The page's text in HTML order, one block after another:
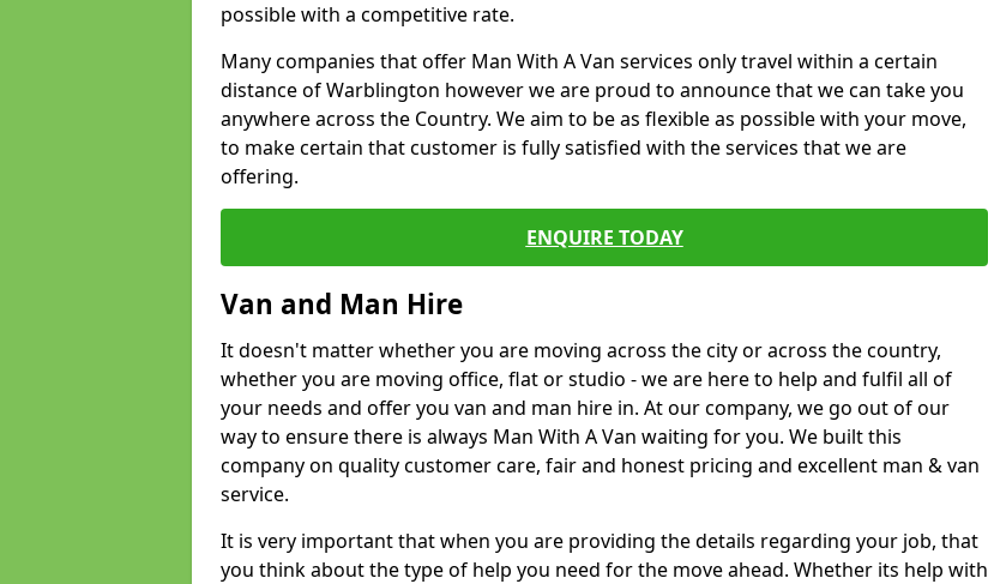
possible with a competitive rate.
Many companies that offer Man With A Van services only travel within a certain
distance of Warblington however we are proud to announce that we can take you
anywhere across the Country. We aim to be as flexible as possible with your move,
to make certain that customer is fully satisfied with the services that we are
offering.
ENQUIRE TODAY
Van and Man Hire
It doesn't matter whether you are moving across the city or across the country,
whether you are moving office, flat or studio - we are here to help and fulfil all of
your needs and offer you van and man hire in. At our company, we go out of our
way to ensure there is always Man With A Van waiting for you. We built this
company on quality customer care, fair and honest pricing and excellent man & van
service.
It is very important that when you are providing the details regarding your job, that
you think about the type of help you need for the move ahead. Whether its help with